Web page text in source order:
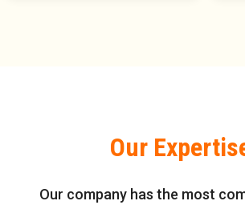
Our
Our company has the most